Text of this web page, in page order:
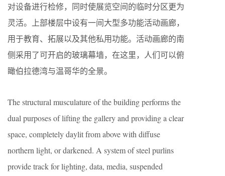
对设备进行检修，同时使展览空间的临时分区更为
灵活。上部楼层中设有一间大型多功能活动画廊，
用于教育、拓展以及其他私用功能。活动画廊的南
侧采用了可开启的玻璃幕墙，在这里，人们可以俯
瞰伯拉德湾与温哥华的全景。
The structural musculature of the building performs the
dual purposes of lifting the gallery and providing a clear
space, completely daylit from above with diffuse
northern light, or darkened. A system of steel purlins
provide track for lighting, data, media, suspended